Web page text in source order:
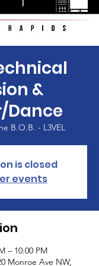
&
Dance
B.O.B. - L3VEL
is closed
events
– 10:00 PM
Monroe Ave NW,